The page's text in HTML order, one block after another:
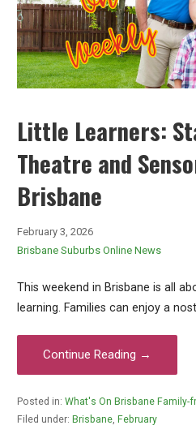
Little Learners:
Theatre and
Brisbane
February 3, 2026
Brisbane Suburbs Online News
This weekend in Brisbane is all
learning. Families can enjoy a
Continue Reading →
Posted in: What's On Brisbane Family-
Filed under: Brisbane, February